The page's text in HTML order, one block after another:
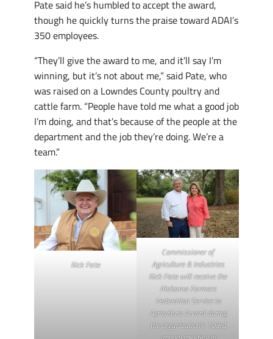
Pate said he’s humbled to accept the award,
though he quickly turns the praise toward ADAI’s
350 employees.
“They’ll give the award to me, and it’ll say I’m
winning, but it’s not about me,” said Pate, who
was raised on a Lowndes County poultry and
cattle farm. “People have told me what a good job
I’m doing, and that’s because of the people at the
department and the job they’re doing. We’re a
team.”
Rick Pate
Commissioner of
Agriculture & Industries
Rick Pate will receive the
Alabama Farmers
Federation Service to
Agriculture Award during
the organization’s 103rd